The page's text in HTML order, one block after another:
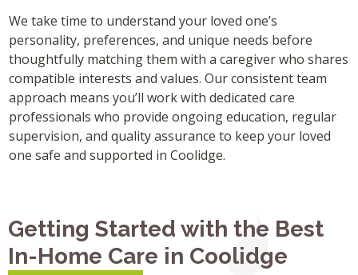
We take time to understand your loved one’s
personality, preferences, and unique needs before
thoughtfully matching them with a caregiver who shares
compatible interests and values. Our consistent team
approach means you’ll work with dedicated care
professionals who provide ongoing education, regular
supervision, and quality assurance to keep your loved
one safe and supported in Coolidge.
Getting Started with the Best
In-Home Care in Coolidge